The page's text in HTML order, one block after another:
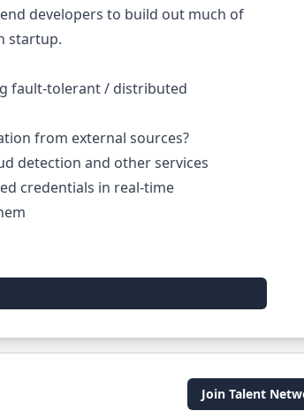
developers to build out much of
startup.
fault-tolerant / distributed
from external sources?
detection and other services
credentials in real-time
Join Talent